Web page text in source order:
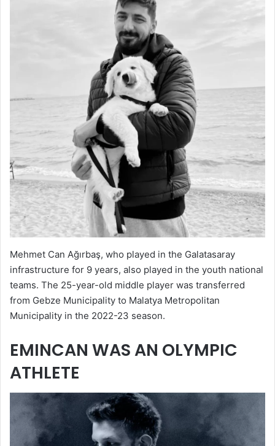
Mehmet Can Ağırbaş, who played in the Galatasaray
infrastructure for 9 years, also played in the youth national
teams. The 25-year-old middle player was transferred
from Gebze Municipality to Malatya Metropolitan
Municipality in the 2022-23 season.
EMINCAN WAS AN OLYMPIC
ATHLETE